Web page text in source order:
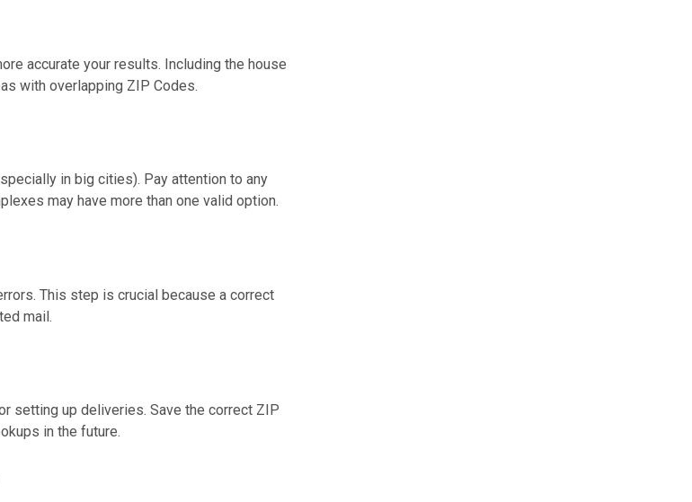
accurate your results. Including the house
with overlapping ZIP Codes.
in big cities). Pay attention to any
may have more than one valid option.
This step is crucial because a correct
mail.
setting up deliveries. Save the correct ZIP
in the future.